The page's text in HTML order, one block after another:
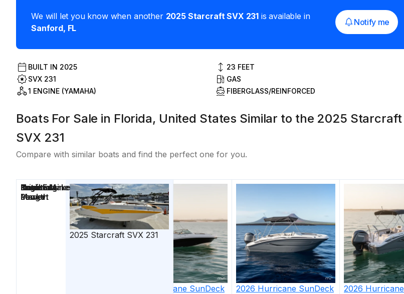
We will let you know when another 2025 StarcraftSVX 231 is available in
Sanford, FL
Notify me
BUILT IN 2025
SVX 231
1 ENGINE (YAMAHA)
23 FEET
GAS
FIBERGLASS/REINFORCED
Boats For Sale in Florida, United States Similar to the 2025 Starcraft
SVX 231
Compare with similar boats and find the perfect one for you.
2025 Starcraft SVX 231
Hurricane SunDeck
2026 Hurricane SunDeck
2026 Hurricane
Price
Location
Nominal
Length
Draft
Engine Make
Total Engine
Power
Days on
Market